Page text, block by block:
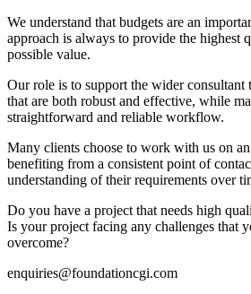
We understand that budgets are an
approach is always to provide the highest
possible value.
Our role is to support the wider consultant
that are both robust and effective, while
straightforward and reliable workflow.
Many clients choose to work with us on
benefiting from a consistent point of
understanding of their requirements over
Do you have a project that needs high
Is your project facing any challenges that
overcome?
enquiries@foundationcgi.com